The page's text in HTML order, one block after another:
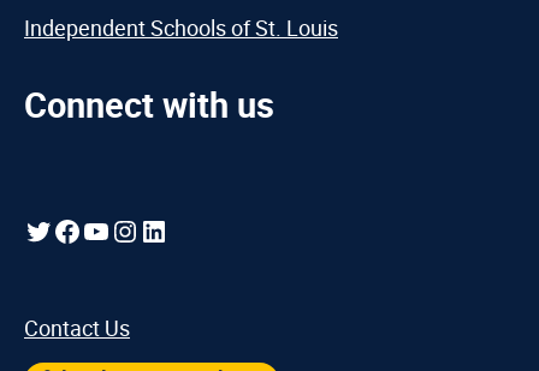
Independent Schools of St. Louis
Connect with us
Twitter
Facebook
YouTube
Instagram
LinkedIn
Contact Us